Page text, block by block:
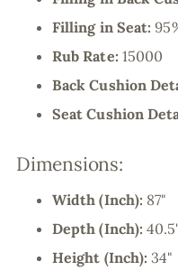
Filling in Seat:
Rub Rate: 15000
Back Cushion
Seat Cushion
Dimensions:
Width (Inch): 87"
Depth (Inch):
Height (Inch):34"